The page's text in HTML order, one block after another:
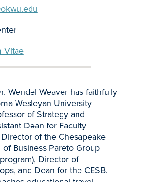
Vitae
Wendel Weaver has faithfully
Wesleyan University
of Strategy and
Dean for Faculty
of the Chesapeake
Business Pareto Group
Director of
and Dean for the CESB.